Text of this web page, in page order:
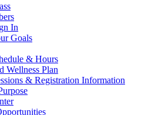
In
Goals
& Hours
Wellness Plan
& Registration Information